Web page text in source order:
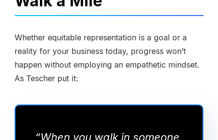
Whether equitable representation is a goal or a
reality for your business today, progress won’t
happen without employing an empathetic mindset.
As Tescher put it:
“When you walk in someone